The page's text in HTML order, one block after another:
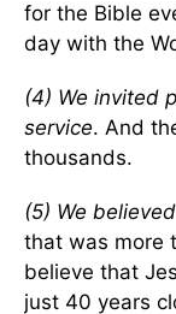
for the Bible
day with the
(4) We invited
service. And
thousands.
(5) We
that was more
believe that
just 40 years